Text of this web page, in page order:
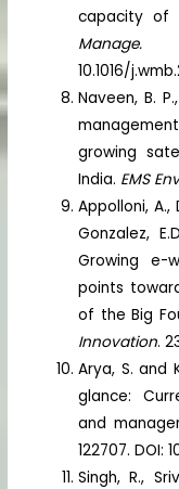
capacity of
Manage.
10.1016/
Naveen, B.
growing
India. EMS
Appolloni, A.,
Gonzalez,
Growing e-
points
of the Big
Innovation.
Arya, S. and
glance:
and
122707. DOI:
Singh, R.,